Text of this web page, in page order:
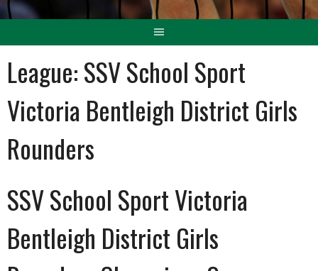
League:SSV School Sport
Victoria Bentleigh District Girls
Rounders
SSV School Sport Victoria
Bentleigh District Girls